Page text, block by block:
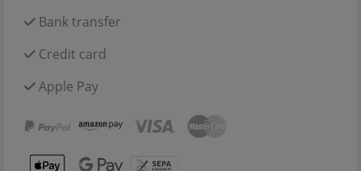
Bank transfer
Credit card
Apple Pay